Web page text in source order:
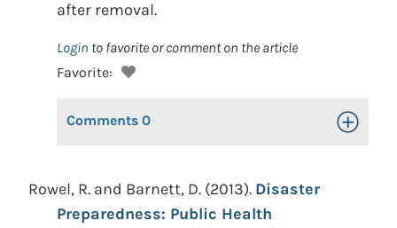
after removal.
Login to favorite or comment on the article
Favorite:
Comments 0 Toggle
Rowel, R. and Barnett, D. (2013). Disaster
Preparedness: Public Health